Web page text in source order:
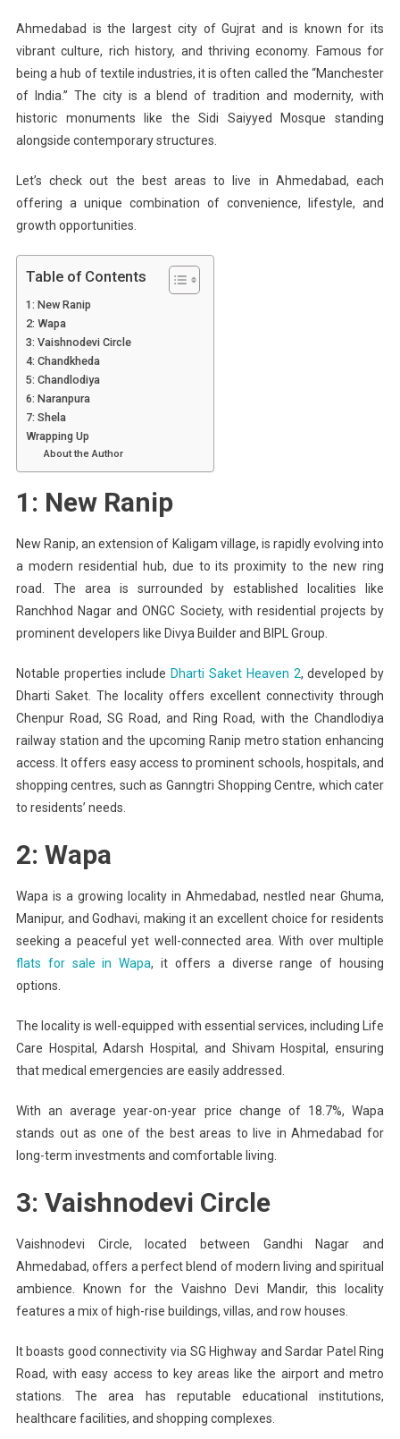
Ahmedabad is the largest city of Gujrat and is known for its
vibrant culture, rich history, and thriving economy. Famous for
being a hub of textile industries, it is often called the “Manchester
of India.” The city is a blend of tradition and modernity, with
historic monuments like the Sidi Saiyyed Mosque standing
alongside contemporary structures.
Let’s check out the best areas to live in Ahmedabad, each
offering a unique combination of convenience, lifestyle, and
growth opportunities.
Table of Contents
1: New Ranip
2: Wapa
3: Vaishnodevi Circle
4: Chandkheda
5: Chandlodiya
6: Naranpura
7: Shela
Wrapping Up
About the Author
1: New Ranip
New Ranip, an extension of Kaligam village, is rapidly evolving into
a modern residential hub, due to its proximity to the new ring
road. The area is surrounded by established localities like
Ranchhod Nagar and ONGC Society, with residential projects by
prominent developers like Divya Builder and BIPL Group.
Notable properties include Dharti Saket Heaven 2, developed by
Dharti Saket. The locality offers excellent connectivity through
Chenpur Road, SG Road, and Ring Road, with the Chandlodiya
railway station and the upcoming Ranip metro station enhancing
access. It offers easy access to prominent schools, hospitals, and
shopping centres, such as Ganngtri Shopping Centre, which cater
to residents’ needs.
2: Wapa
Wapa is a growing locality in Ahmedabad, nestled near Ghuma,
Manipur, and Godhavi, making it an excellent choice for residents
seeking a peaceful yet well-connected area. With over multiple
flats for sale in Wapa, it offers a diverse range of housing
options.
The locality is well-equipped with essential services, including Life
Care Hospital, Adarsh Hospital, and Shivam Hospital, ensuring
that medical emergencies are easily addressed.
With an average year-on-year price change of 18.7%, Wapa
stands out as one of the best areas to live in Ahmedabad for
long-term investments and comfortable living.
3: Vaishnodevi Circle
Vaishnodevi Circle, located between Gandhi Nagar and
Ahmedabad, offers a perfect blend of modern living and spiritual
ambience. Known for the Vaishno Devi Mandir, this locality
features a mix of high-rise buildings, villas, and row houses.
It boasts good connectivity via SG Highway and Sardar Patel Ring
Road, with easy access to key areas like the airport and metro
stations. The area has reputable educational institutions,
healthcare facilities, and shopping complexes.